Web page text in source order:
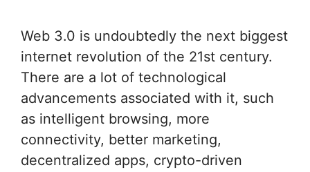
Web 3.0 is undoubtedly the next biggest
internet revolution of the 21st century.
There are a lot of technological
advancements associated with it, such
as intelligent browsing, more
connectivity, better marketing,
decentralized apps, crypto-driven